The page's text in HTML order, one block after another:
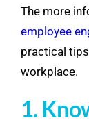
The more
employee
practical
workplace.
1.